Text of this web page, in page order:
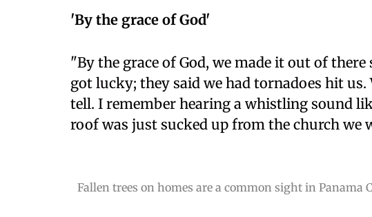
'By the grace of God'
"By the grace of God, we made it out of
got lucky; they said we had tornadoes hit
tell. I remember hearing a whistling sound
roof was just sucked up from the church we
Fallen trees on homes are a common sight in Panama